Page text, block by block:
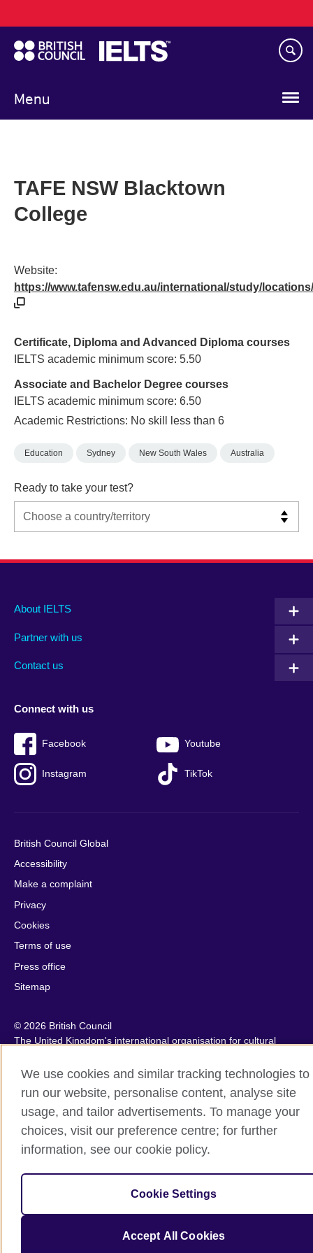
to
main
content
Menu
navigation
TAFE NSW Blacktown
College
Website:
https://www.tafensw.edu.au/international/study/
Certificate, Diploma and Advanced Diploma courses
IELTS academic minimum score: 5.50
Associate and Bachelor Degree courses
IELTS academic minimum score: 6.50
Academic Restrictions: No skill less than 6
Education Sydney New South Wales Australia
Ready to take your test?
Main
footer
About IELTS
Partner with us
Contact us
Social
menu
Connect with us
Facebook Youtube
Instagram TikTok
Auxiliary
British Council Global
Accessibility
Make a complaint
Privacy
Cookies
Terms of use
Press office
Sitemap
© 2026 British Council
The United Kingdom's international organisation for cultural
209131 (England and Wales) SC037733 (Scotland).
and protected by trade mark laws and enforced by the IELTS
Partners.
We use cookies and similar tracking technologies to
run our website, personalise content, analyse site
usage, and tailor advertisements. To manage your
choices, visit our preference centre; for further
information, see our cookie policy.
Cookie Settings
Accept All Cookies